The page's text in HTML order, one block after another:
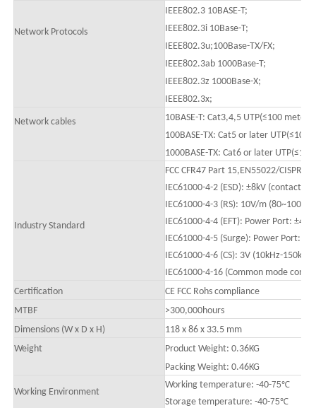
Network Protocols
IEEE802.3 10BASE-T;
IEEE802.3i 10Base-T;
IEEE802.3u;100Base-TX/FX;
IEEE802.3ab 1000Base-T;
IEEE802.3z 1000Base-X;
IEEE802.3x;
Network cables
10BASE-T: Cat3,4,5 UTP(≤100
100BASE-TX: Cat5 or later
1000BASE-TX: Cat6 or later
Industry Standard
FCC CFR47 Part 15,EN55022/CISPR22,
IEC61000-4-2 (ESD): ±8kV (contact),
IEC61000-4-3 (RS): 10V/m (80~1000
IEC61000-4-4 (EFT): Power Port:
IEC61000-4-5 (Surge): Power Port:
IEC61000-4-6 (CS): 3V (10kHz-
IEC61000-4-16 (Common mode
Certification
CE FCC Rohs compliance
MTBF
>300,000hours
Dimensions (W x D x H)
118 x 86 x 33.5 mm
Weight
Product Weight: 0.36KG
Packing Weight: 0.46KG
Working Environment
Working temperature: -40-75℃
Storage temperature: -40-75℃